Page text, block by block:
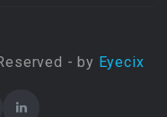
- by Eyecix